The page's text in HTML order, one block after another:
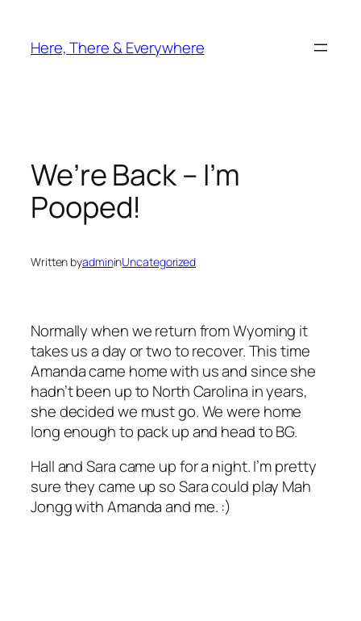
content
Here, There & Everywhere
We’re Back – I’m
Pooped!
Written byadmininUncategorized
Normally when we return from Wyoming it
takes us a day or two to recover. This time
Amanda came home with us and since she
hadn’t been up to North Carolina in years,
she decided we must go. We were home
long enough to pack up and head to BG.
Hall and Sara came up for a night. I’m pretty
sure they came up so Sara could play Mah
Jongg with Amanda and me. :)